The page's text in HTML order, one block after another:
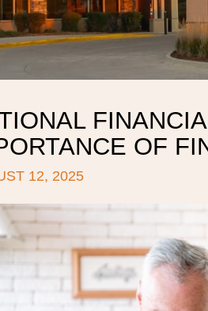
OF
12, 2025